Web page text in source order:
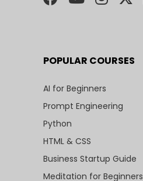
POPULAR COURSES
AI for Beginners
Prompt Engineering
Python
HTML & CSS
Business Startup Guide
Meditation for Beginners